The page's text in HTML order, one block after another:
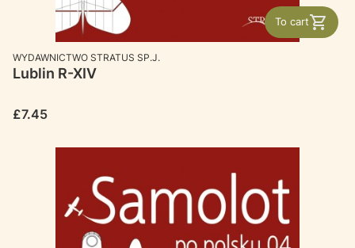
To cart
MANUFACTURER
WYDAWNICTWO STRATUS SP.J.
Lublin R-XIV
Price
£7.45